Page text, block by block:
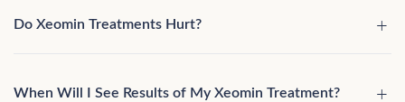
Do Xeomin Treatments Hurt?
When Will I See Results of My Xeomin Treatment?